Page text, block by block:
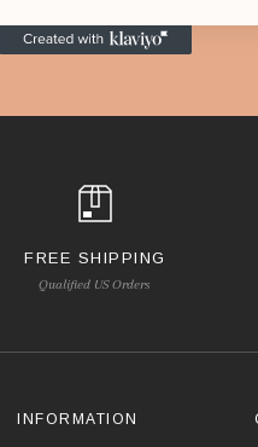
FREE SHIPPING
Qualified US Orders
INFORMATION